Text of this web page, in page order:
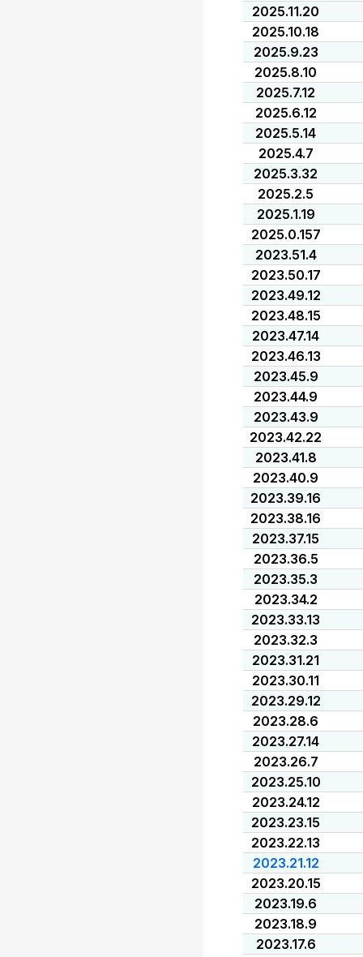
2025.11.20
2025.10.18
2025.9.23
2025.8.10
2025.7.12
2025.6.12
2025.5.14
2025.4.7
2025.3.32
2025.2.5
2025.1.19
2025.0.157
2023.51.4
2023.50.17
2023.49.12
2023.48.15
2023.47.14
2023.46.13
2023.45.9
2023.44.9
2023.43.9
2023.42.22
2023.41.8
2023.40.9
2023.39.16
2023.38.16
2023.37.15
2023.36.5
2023.35.3
2023.34.2
2023.33.13
2023.32.3
2023.31.21
2023.30.11
2023.29.12
2023.28.6
2023.27.14
2023.26.7
2023.25.10
2023.24.12
2023.23.15
2023.22.13
2023.21.12
2023.20.15
2023.19.6
2023.18.9
2023.17.6